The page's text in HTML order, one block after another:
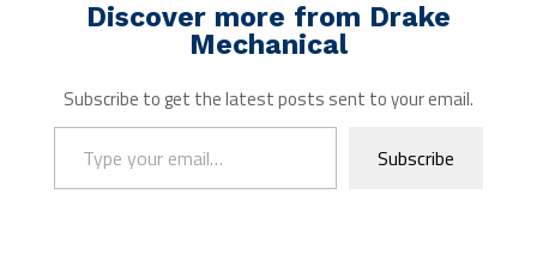
Discover more from Drake
Mechanical
Subscribe to get the latest posts sent to your email.
Type your email…
Subscribe